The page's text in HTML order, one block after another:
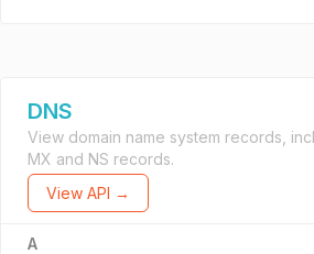
DNS
View domain name system records,
MX and NS records.
View API →
A